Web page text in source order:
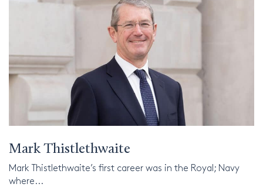
Mark Thistlethwaite
Mark Thistlethwaite’s first career was in the Royal; Navy
where...